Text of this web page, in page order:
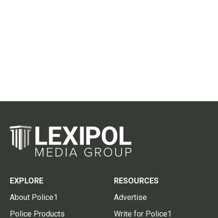
EXPLORE
About Police1
Police Products
RESOURCES
Advertise
Write for Police1